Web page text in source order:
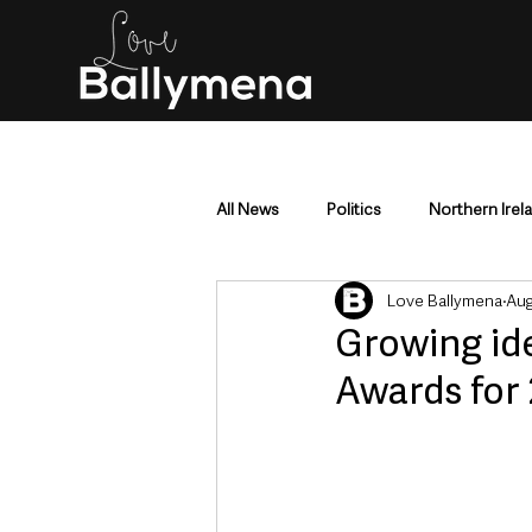
All News Politics Northern
Mid & East Antrim County
Police & Crime Events &
Growing
Awards for
Love Ballymena